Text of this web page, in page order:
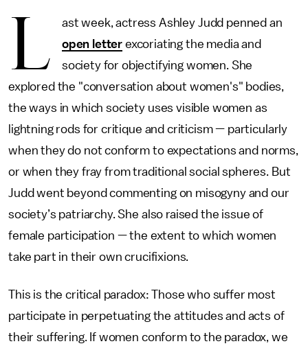
L
ast week, actress Ashley Judd penned an
open letter excoriating the media and
society for objectifying women. She
explored the "conversation about women's" bodies,
the ways in which society uses visible women as
lightning rods for critique and criticism — particularly
when they do not conform to expectations and norms,
or when they fray from traditional social spheres. But
Judd went beyond commenting on misogyny and our
society’s patriarchy. She also raised the issue of
female participation — the extent to which women
take part in their own crucifixions.
This is the critical paradox: Those who suffer most
participate in perpetuating the attitudes and acts of
their suffering. If women conform to the paradox, we